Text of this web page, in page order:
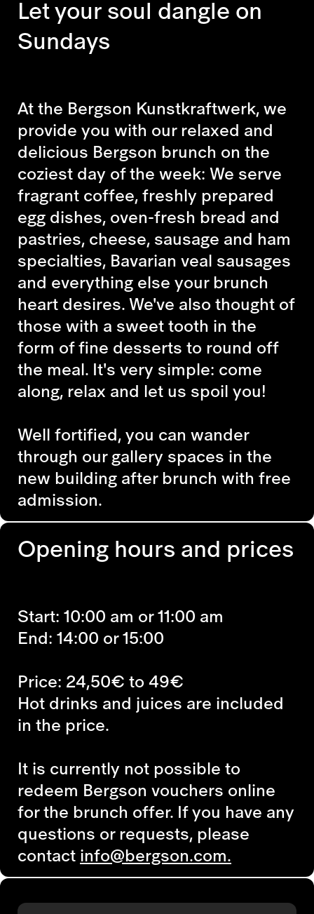
Let your soul dangle on
Sundays
At the Bergson Kunstkraftwerk, we
provide you with our relaxed and
delicious Bergson brunch on the
coziest day of the week: We serve
fragrant coffee, freshly prepared
egg dishes, oven-fresh bread and
pastries, cheese, sausage and ham
specialties, Bavarian veal sausages
and everything else your brunch
heart desires. We've also thought of
those with a sweet tooth in the
form of fine desserts to round off
the meal. It's very simple: come
along, relax and let us spoil you!
Well fortified, you can wander
through our gallery spaces in the
new building after brunch with free
admission.
Opening hours and prices
Start: 10:00 am or 11:00 am
End: 14:00 or 15:00
Price: 24,50€ to 49€
Hot drinks and juices are included
in the price.
It is currently not possible to
redeem Bergson vouchers online
for the brunch offer. If you have any
questions or requests,please
contactinfo@bergson.com.